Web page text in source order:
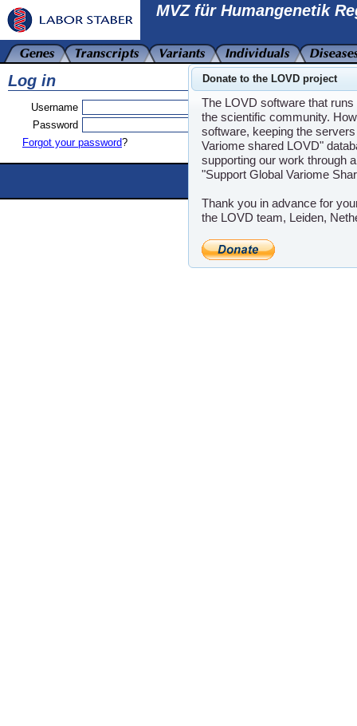
MVZ für Humangenetik
Log in
Username
Password
Forgot your password?
Donate to the LOVD project
The LOVD software that
the scientific community.
software, keeping the
Variome shared LOVD"
supporting our work through
"Support Global Variome
Thank you in advance for
the LOVD team, Leiden,